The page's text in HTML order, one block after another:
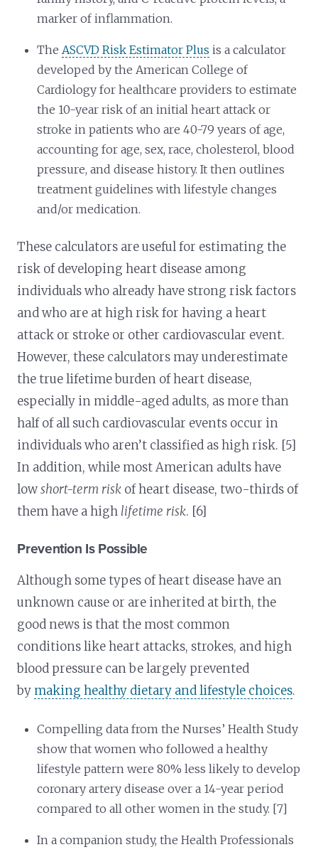
marker of inflammation.
TheASCVD Risk Estimator Plus is a calculator
developed by the American College of
Cardiology for healthcare providers to estimate
the 10-year risk of an initial heart attack or
stroke in patients who are 40-79 years of age,
accounting for age, sex, race, cholesterol, blood
pressure, and disease history. It then outlines
treatment guidelines with lifestyle changes
and/or medication.
These calculators are useful for estimating the
risk of developing heart disease among
individuals who already have strong risk factors
and who are at high risk for having a heart
attack or stroke or other cardiovascular event.
However, these calculators may underestimate
the true lifetime burden of heart disease,
especially in middle-aged adults, as more than
half of all such cardiovascular events occur in
individuals who aren’t classified as high risk. [5]
In addition, while most American adults have
lowshort-term risk of heart disease, two-thirds of
them have a high lifetime risk. [6]
Prevention Is Possible
Although some types of heart disease have an
unknown cause or are inherited at birth, the
good news is that the most common
conditions like heart attacks, strokes, and high
blood pressure can be largely prevented
by making healthy dietary and lifestyle choices.
Compelling data from the Nurses’ Health Study
show that women who followed a healthy
lifestyle pattern were 80% less likely to develop
coronary artery disease over a 14-year period
compared to all other women in the study. [7]
In a companion study, the Health Professionals